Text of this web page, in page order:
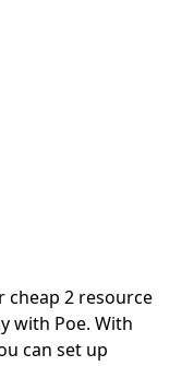
cheap 2 resource
with Poe. With
can set up